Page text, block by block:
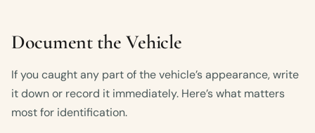
Document the Vehicle
If you caught any part of the vehicle’s appearance, write
it down or record it immediately. Here’s what matters
most for identification.